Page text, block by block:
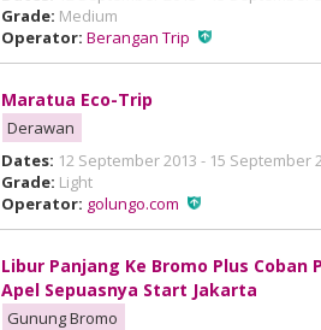
Grade: Medium
Operator: Berangan Trip
Maratua Eco-Trip
Derawan
Dates: 12 September 2013 - 15 September
Grade: Light
Operator: golungo.com
Libur Panjang Ke Bromo Plus Coban
Apel Sepuasnya Start Jakarta
Gunung Bromo